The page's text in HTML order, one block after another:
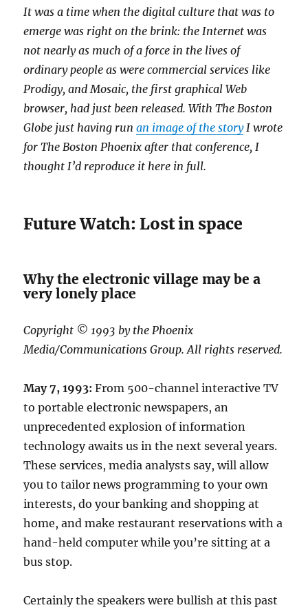
It was a time when the digital culture that was to
emerge was right on the brink: the Internet was
not nearly as much of a force in the lives of
ordinary people as were commercial services like
Prodigy, and Mosaic, the first graphical Web
browser, had just been released. With The Boston
Globe just having runan image of the storyI wrote
for The Boston Phoenix after that conference, I
thought I’d reproduce it here in full.
Future Watch: Lost in space
Why the electronic village may be a
very lonely place
Copyright © 1993 by the Phoenix
Media/Communications Group. All rights reserved.
May 7, 1993: From 500-channel interactive TV
to portable electronic newspapers, an
unprecedented explosion of information
technology awaits us in the next several years.
These services, media analysts say, will allow
you to tailor news programming to your own
interests, do your banking and shopping at
home, and make restaurant reservations with a
hand-held computer while you’re sitting at a
bus stop.
Certainly the speakers were bullish at this past